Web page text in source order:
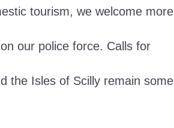
tourism, we welcome more
our police force. Calls for
the Isles of Scilly remain some